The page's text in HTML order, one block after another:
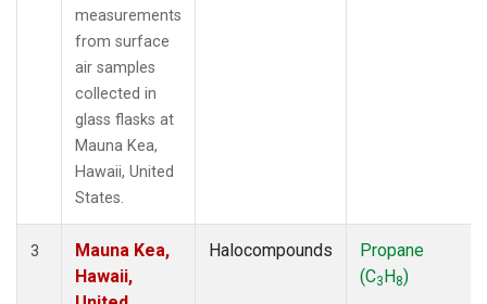
measurements
from surface
air samples
collected in
glass flasks at
Mauna Kea,
Hawaii, United
States.
3
Mauna Kea,
Hawaii,
Halocompounds
Propane
(C3H8)